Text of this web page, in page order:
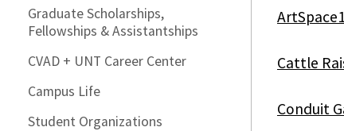
Graduate Scholarships,
Fellowships & Assistantships
CVAD + UNT Career Center
Campus Life
Student Organizations
Cattle
Conduit